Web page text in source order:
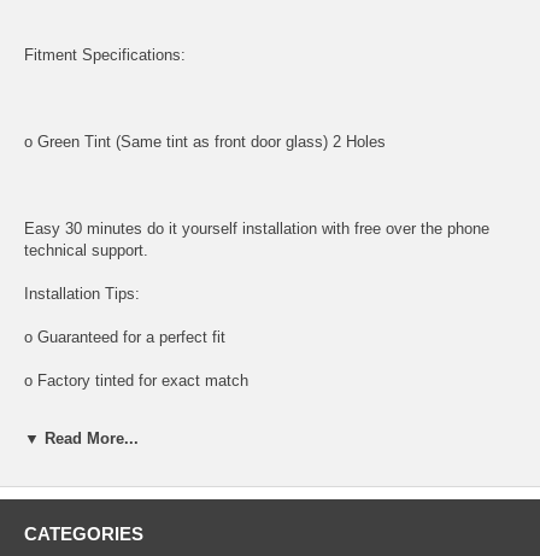
Fitment Specifications:
o Green Tint (Same tint as front door glass) 2 Holes
Easy 30 minutes do it yourself installation with free over the phone
technical support.
Installation Tips:
o Guaranteed for a perfect fit
o Factory tinted for exact match
and available for purchase.
o DOOR PANEL REMOVAL TOOL:
▼ Read More...
CATEGORIES